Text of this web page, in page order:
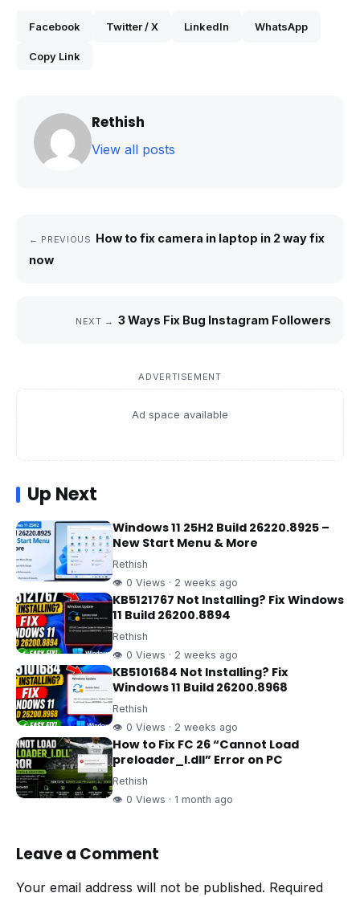
Facebook Twitter / X LinkedIn WhatsApp
Copy Link
Rethish
View all posts
← PREVIOUS How to fix camera in laptop in 2 way fix
now
NEXT → 3 Ways Fix Bug Instagram Followers
ADVERTISEMENT
Ad space available
Up Next
Windows 11 25H2 Build 26220.8925 –
New Start Menu & More
Rethish
👁 0 Views · 2 weeks ago
KB5121767 Not Installing? Fix Windows
11 Build 26200.8894
Rethish
👁 0 Views · 2 weeks ago
KB5101684 Not Installing? Fix
Windows 11 Build 26200.8968
Rethish
👁 0 Views · 2 weeks ago
How to Fix FC 26 “Cannot Load
preloader_I.dll” Error on PC
Rethish
👁 0 Views · 1 month ago
Leave a Comment
Your email address will not be published. Required